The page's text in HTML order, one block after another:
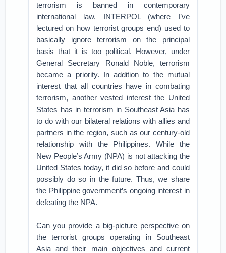
terrorism is banned in contemporary
international law. INTERPOL (where I’ve
lectured on how terrorist groups end) used to
basically ignore terrorism on the principal
basis that it is too political. However, under
General Secretary Ronald Noble, terrorism
became a priority. In addition to the mutual
interest that all countries have in combating
terrorism, another vested interest the United
States has in terrorism in Southeast Asia has
to do with our bilateral relations with allies and
partners in the region, such as our century-old
relationship with the Philippines. While the
New People’s Army (NPA) is not attacking the
United States today, it did so before and could
possibly do so in the future. Thus, we share
the Philippine government’s ongoing interest in
defeating the NPA.
Can you provide a big-picture perspective on
the terrorist groups operating in Southeast
Asia and their main objectives and current